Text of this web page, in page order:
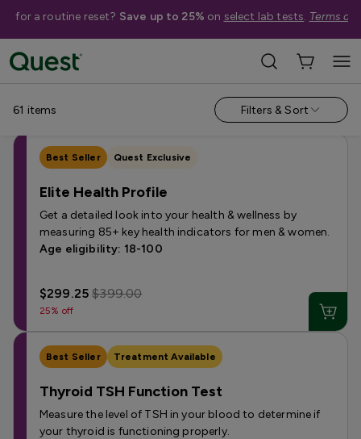
for a routine reset? Save up to 25% on select lab tests. Terms
Shop Tests › Women's Health Tests
Annual & Routine Bone & Hair Fertility
61 items Filters & Sort
Best Seller Quest Exclusive
Elite Health Profile
Get a detailed look into your health & wellness by
measuring 85+ key health indicators for men & women.
Age eligibility: 18-100
$299.25$399.00
25% off
Best Seller Treatment Available
Thyroid TSH Function Test
Measure the level of TSH in your blood to determine if
your thyroid is functioning properly.